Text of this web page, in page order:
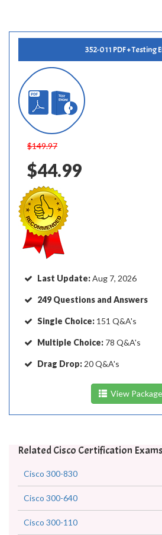
352-011 PDF + Testing
$149.97
$44.99
Last Update:Aug 7, 2026
249 Questions and Answers
Single Choice: 151 Q&A's
Multiple Choice: 78 Q&A's
Drag Drop: 20 Q&A's
View
Related Cisco Certification Exams
Cisco 300-830
Cisco 300-640
Cisco 300-110